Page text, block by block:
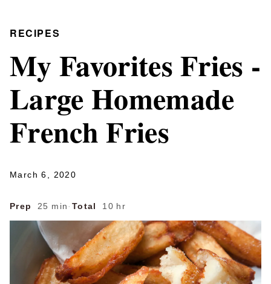
RECIPES
My Favorites Fries -
Large Homemade
French Fries
March 6, 2020
Prep 25 min · Total 10 hr